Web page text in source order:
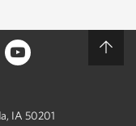
IA 50201